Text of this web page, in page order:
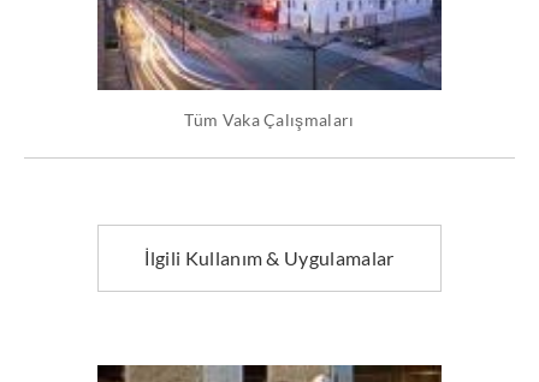
Tüm Vaka Çalışmaları
İlgili Kullanım & Uygulamalar